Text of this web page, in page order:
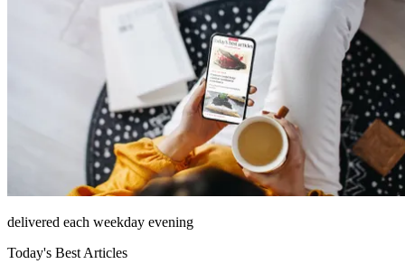
delivered each weekday evening
Today's Best Articles